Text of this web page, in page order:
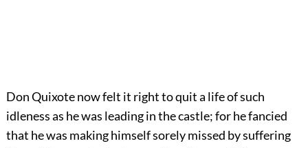
Don Quixote now felt it right to quit a life of such
idleness as he was leading in the castle; for he fancied
that he was making himself sorely missed by suffering